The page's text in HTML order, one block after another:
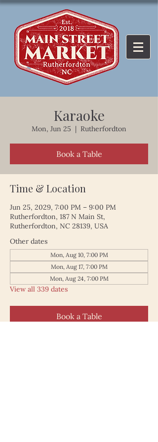
Karaoke
Mon, Jun 25
  |
Rutherfordton
Book a Table
Time & Location
Jun 25, 2029, 7:00 PM – 9:00 PM
Rutherfordton, 187 N Main St,
Rutherfordton, NC 28139, USA
Other dates
Mon, Aug 10, 7:00 PM
Mon, Aug 17, 7:00 PM
Mon, Aug 24, 7:00 PM
View all 339 dates
Book a Table